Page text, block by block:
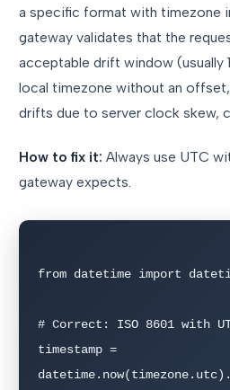
a specific format with timezone
gateway validates that the
acceptable drift window (usually
local timezone without an
drifts due to server clock skew,
How to fix it: Always use UTC
gateway expects.
from datetime import
# Correct: ISO 8601 with
timestamp =